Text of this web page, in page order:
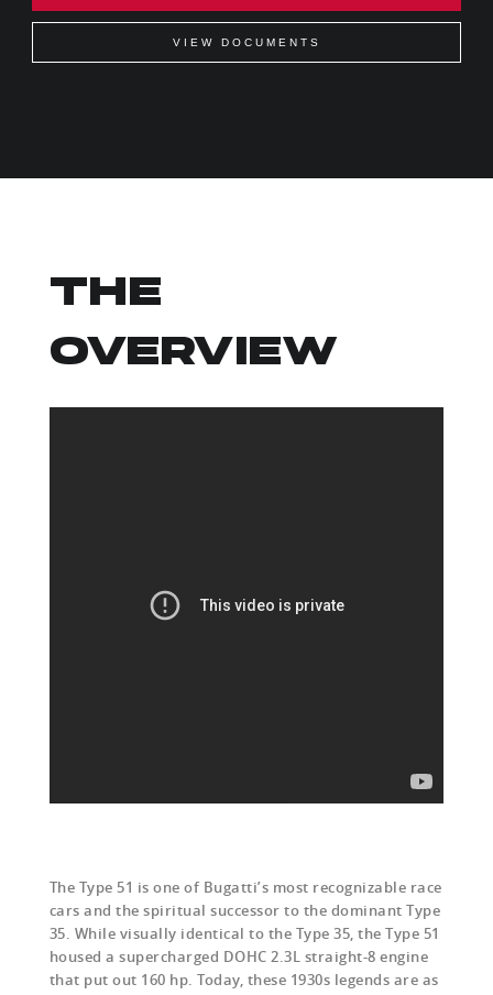
VIEW DOCUMENTS
THE
OVERVIEW
The Type 51 is one of Bugatti’s most recognizable race
cars and the spiritual successor to the dominant Type
35. While visually identical to the Type 35, the Type 51
housed a supercharged DOHC 2.3L straight-8 engine
that put out 160 hp. Today, these 1930s legends are as